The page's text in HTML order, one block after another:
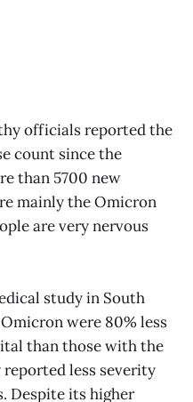
officials reported the
count since the
than 5700 new
mainly the Omicron
are very nervous
study in South
were 80% less
than those with the
less severity
Despite its higher